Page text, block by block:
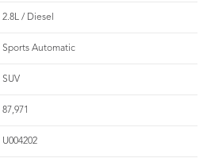
2.8L / Diesel
Sports Automatic
SUV
87,971
U004202